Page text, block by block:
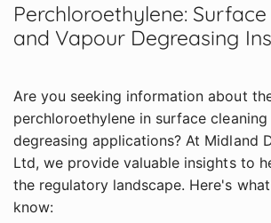
Perchloroethylene:
and Vapour Degreasing
Are you seeking information about
perchloroethylene in surface
degreasing applications? At Midland
Ltd, we provide valuable insights to
the regulatory landscape. Here's
know: